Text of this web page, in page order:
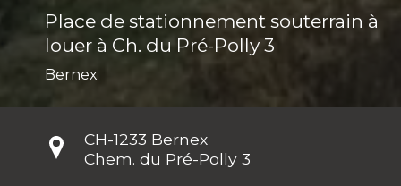
Place de stationnement souterrain à
louer à Ch. du Pré-Polly 3
Bernex
CH-1233 Bernex
Chem. du Pré-Polly 3